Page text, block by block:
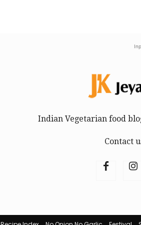
Indian Vegetarian food
Contact